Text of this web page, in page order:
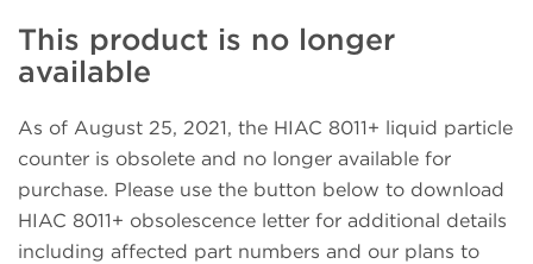
This product is no longer
available
As of August 25, 2021, the HIAC 8011+ liquid particle
counter is obsolete and no longer available for
purchase. Please use the button below to download
HIAC 8011+ obsolescence letter for additional details
including affected part numbers and our plans to